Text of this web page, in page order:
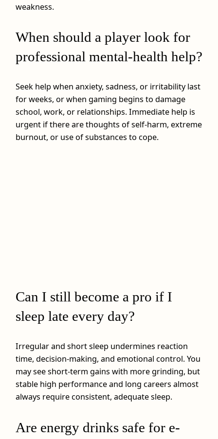
weakness.
When should a player look for
professional mental-health help?
Seek help when anxiety, sadness, or irritability last
for weeks, or when gaming begins to damage
school, work, or relationships. Immediate help is
urgent if there are thoughts of self-harm, extreme
burnout, or use of substances to cope.
Can I still become a pro if I
sleep late every day?
Irregular and short sleep undermines reaction
time, decision-making, and emotional control. You
may see short-term gains with more grinding, but
stable high performance and long careers almost
always require consistent, adequate sleep.
Are energy drinks safe for e-